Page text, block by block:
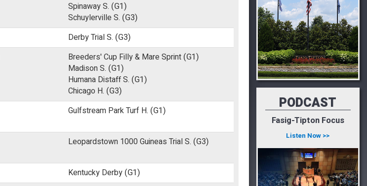
Spinaway S. (G1)
Schuylerville S. (G3)
Derby Trial S. (G3)
Breeders' Cup Filly & Mare Sprint (G1)
Madison S. (G1)
Humana Distaff S. (G1)
Chicago H. (G3)
Gulfstream Park Turf H. (G1)
Leopardstown 1000 Guineas Trial S. (G3)
Kentucky Derby (G1)
PODCAST
Fasig-Tipton Focus
Listen Now >>